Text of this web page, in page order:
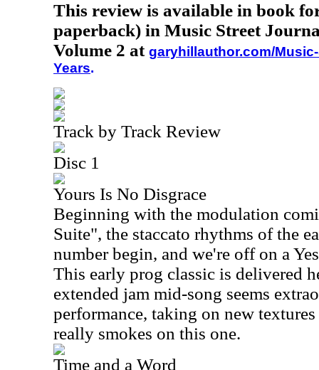
This review is available in book
paperback) in Music Street
Volume 2 at garyhillauthor.com/
Years.
Track by Track Review
Disc 1
Yours Is No Disgrace
Beginning with the modulation
Suite", the staccato rhythms of the
number begin, and we're off on a
This early prog classic is delivered
extended jam mid-song seems
performance, taking on new
really smokes on this one.
Time and a Word